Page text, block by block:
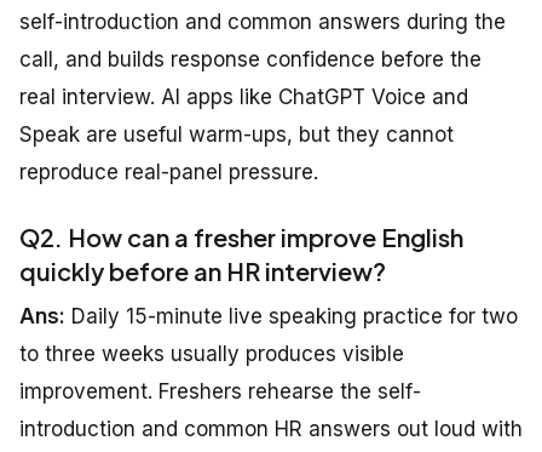
self-introduction and common answers during the
call, and builds response confidence before the
real interview. AI apps like ChatGPT Voice and
Speak are useful warm-ups, but they cannot
reproduce real-panel pressure.
Q2. How can a fresher improve English
quickly before an HR interview?
Ans: Daily 15-minute live speaking practice for two
to three weeks usually produces visible
improvement. Freshers rehearse the self-
introduction and common HR answers out loud with